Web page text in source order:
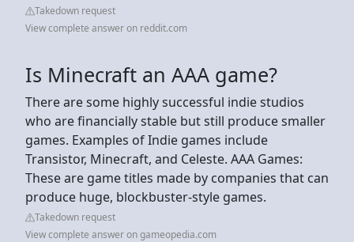
Takedown request
View complete answer on reddit.com
Is Minecraft an AAA game?
There are some highly successful indie studios
who are financially stable but still produce smaller
games. Examples of Indie games include
Transistor, Minecraft, and Celeste. AAA Games:
These are game titles made by companies that can
produce huge, blockbuster-style games.
Takedown request
View complete answer on gameopedia.com